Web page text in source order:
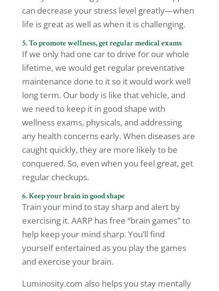
can decrease your stress level greatly—when
life is great as well as when it is challenging.
5. To promote wellness, get regular medical exams
If we only had one car to drive for our whole
lifetime, we would get regular preventative
maintenance done to it so it would work well
long term. Our body is like that vehicle, and
we need to keep it in good shape with
wellness exams, physicals, and addressing
any health concerns early. When diseases are
caught quickly, they are more likely to be
conquered. So, even when you feel great, get
regular checkups.
6. Keep your brain in good shape
Train your mind to stay sharp and alert by
exercising it. AARP has free “brain games” to
help keep your mind sharp. You’ll find
yourself entertained as you play the games
and exercise your brain.
Luminosity.com also helps you stay mentally